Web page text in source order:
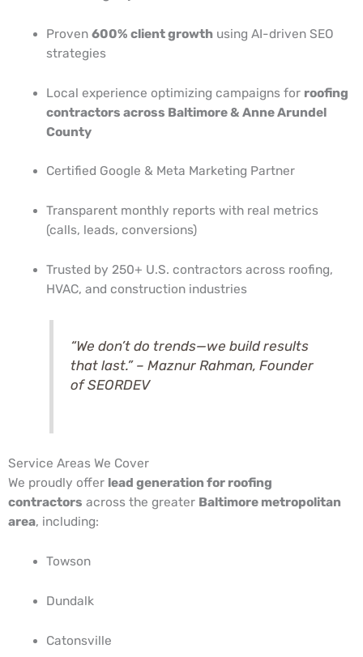
Proven 600% client growthusing AI-driven SEO
strategies
Local experience optimizing campaigns for roofing
contractors across Baltimore & Anne Arundel
County
Certified Google & Meta Marketing Partner
Transparent monthly reports with real metrics
(calls, leads, conversions)
Trusted by 250+ U.S. contractors across roofing,
HVAC, and construction industries
“We don’t do trends—we build results
that last.” – Maznur Rahman, Founder
of SEORDEV
Service Areas We Cover
We proudly offer lead generation for roofing
contractors across the greater Baltimore metropolitan
area, including:
Towson
Dundalk
Catonsville